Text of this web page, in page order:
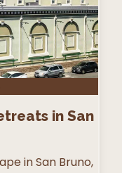
in San
in San Bruno,